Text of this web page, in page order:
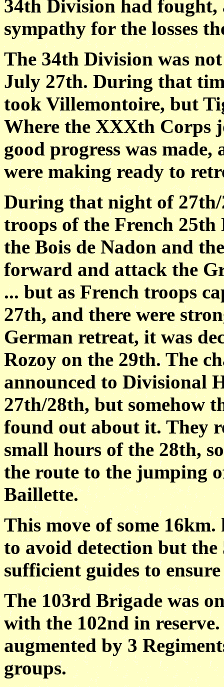
34th Division had fought,
sympathy for the losses
The 34th Division was
July 27th. During that
took Villemontoire, but
Where the XXXth Corps
good progress was made,
were making ready to
During that night of 27th/
troops of the French
the Bois de Nadon and
forward and attack the
... but as French troops
27th, and there were
German retreat, it was
Rozoy on the 29th. The
announced to Divisional
27th/28th, but somehow
found out about it. They
small hours of the 28th,
the route to the jumping
Baillette.
This move of some
to avoid detection but
sufficient guides to ensure
The 103rd Brigade was
with the 102nd in
augmented by 3
groups.